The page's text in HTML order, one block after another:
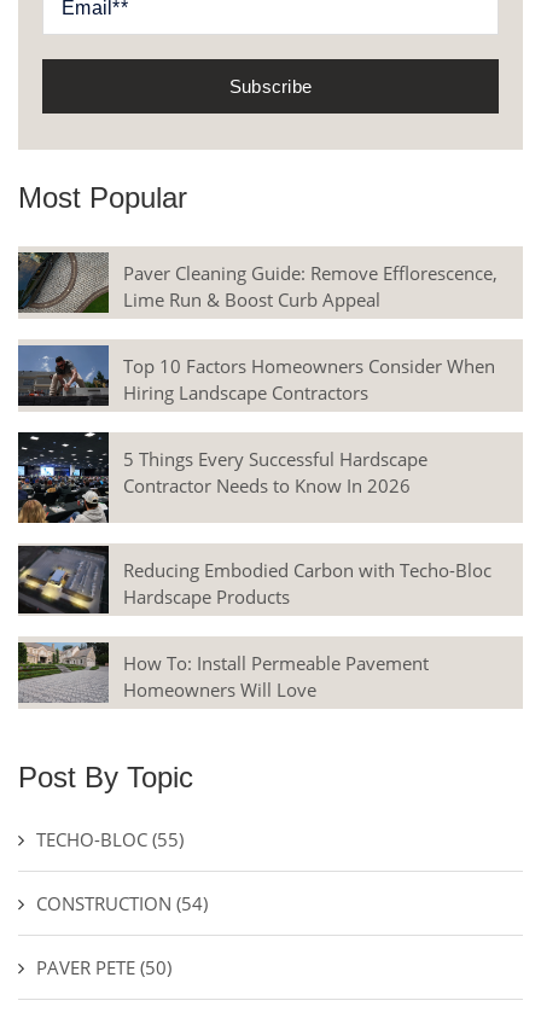
Most Popular
Paver Cleaning Guide: Remove Efflorescence,
Lime Run & Boost Curb Appeal
Top 10 Factors Homeowners Consider When
Hiring Landscape Contractors
5 Things Every Successful Hardscape
Contractor Needs to Know In 2026
Reducing Embodied Carbon with Techo-Bloc
Hardscape Products
How To: Install Permeable Pavement
Homeowners Will Love
Post By Topic
TECHO-BLOC (55)
CONSTRUCTION (54)
PAVER PETE (50)